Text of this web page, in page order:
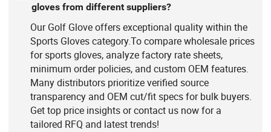
gloves from different suppliers?
Our Golf Glove offers exceptional quality within the
Sports Gloves category.To compare wholesale prices
for sports gloves, analyze factory rate sheets,
minimum order policies, and custom OEM features.
Many distributors prioritize verified source
transparency and OEM cut/fit specs for bulk buyers.
Get top price insights or contact us now for a
tailored RFQ and latest trends!